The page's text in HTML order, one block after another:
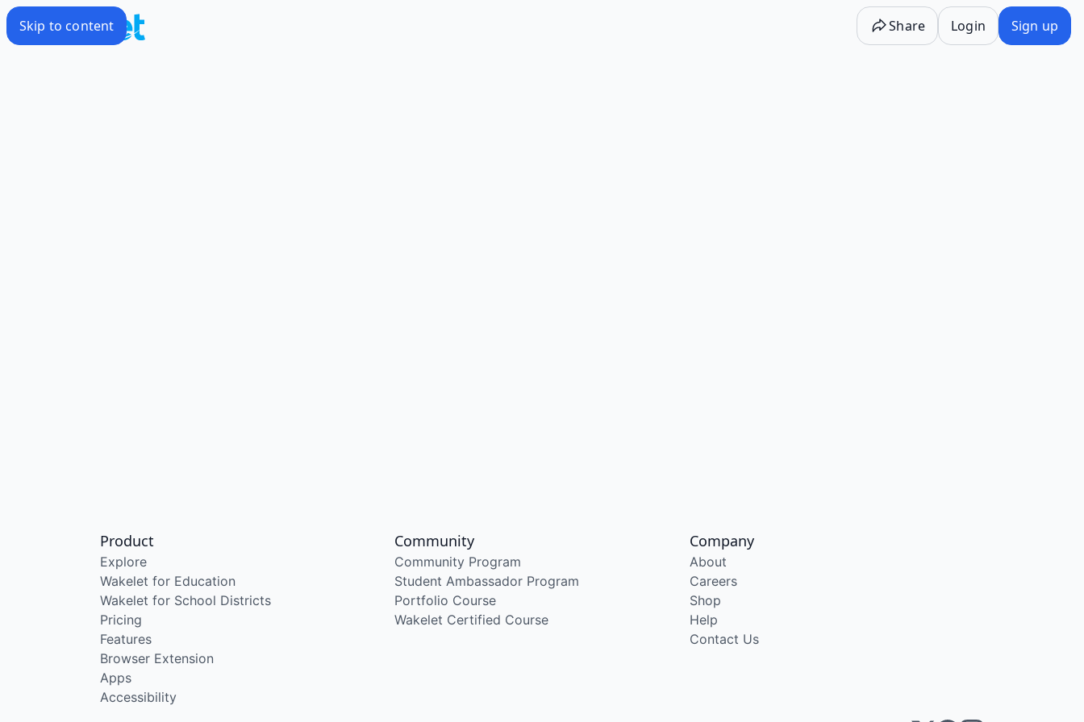
Skip to content Share Login Sign up
Product
Explore
Wakelet for Education
Wakelet for School Districts
Pricing
Features
Browser Extension
Apps
Accessibility
Community
Community Program
Student Ambassador Program
Portfolio Course
Wakelet Certified Course
Company
About
Careers
Shop
Help
Contact Us